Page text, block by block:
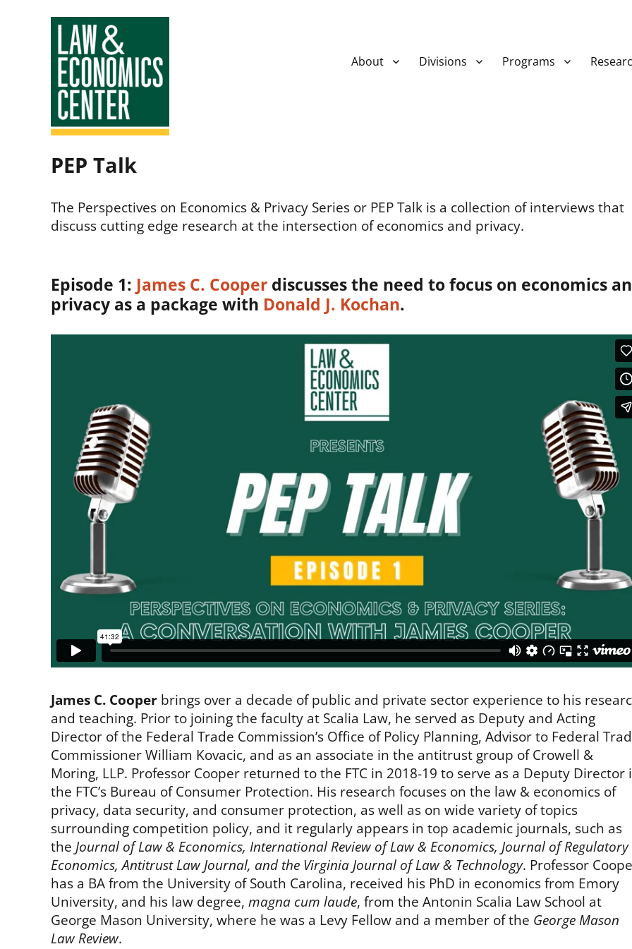
Law
&
Economics
Center
About Divisions Programs
PEP Talk
The Perspectives on Economics & Privacy Series or PEP Talk is a collection of interviews that
discuss cutting edge research at the intersection of economics and privacy.
Episode 1: James C. Cooper discusses the need to focus on economics
privacy as a package with Donald J. Kochan.
James C. Cooper brings over a decade of public and private sector experience to his
and teaching. Prior to joining the faculty at Scalia Law, he served as Deputy and Acting
Director of the Federal Trade Commission’s Office of Policy Planning, Advisor to Federal
Commissioner William Kovacic, and as an associate in the antitrust group of Crowell &
Moring, LLP. Professor Cooper returned to the FTC in 2018-19 to serve as a Deputy Director
the FTC’s Bureau of Consumer Protection. His research focuses on the law & economics of
privacy, data security, and consumer protection, as well as on wide variety of topics
surrounding competition policy, and it regularly appears in top academic journals, such as
the Journal of Law & Economics, International Review of Law & Economics, Journal of Regulatory
Economics, Antitrust Law Journal, and the Virginia Journal of Law & Technology. Professor
has a BA from the University of South Carolina, received his PhD in economics from Emory
University, and his law degree, magna cum laude, from the Antonin Scalia Law School at
George Mason University, where he was a Levy Fellow and a member of the George Mason
Law Review.